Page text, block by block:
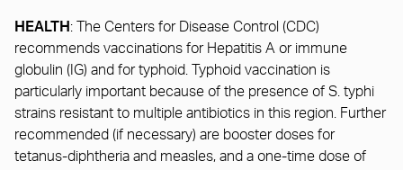
HEALTH: The Centers for Disease Control (CDC)
recommends vaccinations for Hepatitis A or immune
globulin (IG) and for typhoid. Typhoid vaccination is
particularly important because of the presence of S. typhi
strains resistant to multiple antibiotics in this region. Further
recommended (if necessary) are booster doses for
tetanus-diphtheria and measles, and a one-time dose of